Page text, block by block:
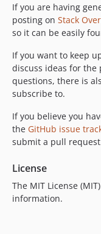
If you are having
posting on Stack
so it can be easily
If you want to keep
discuss ideas for the
questions, there is
subscribe to.
If you believe you
the GitHub issue
submit a pull
License
The MIT License
information.